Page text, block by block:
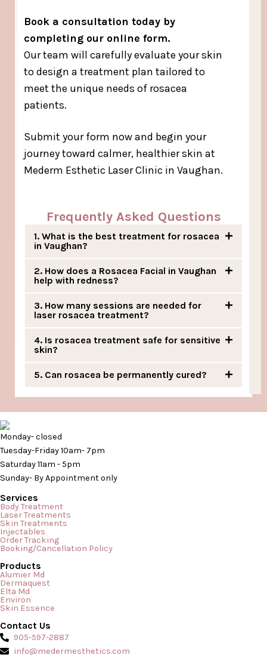
Book a consultation today by
completing our online form.
Our team will carefully evaluate your skin
to design a treatment plan tailored to
meet the unique needs of rosacea
patients.
Submit your form now and begin your
journey toward calmer, healthier skin at
Mederm Esthetic Laser Clinic in Vaughan.
Frequently Asked Questions
1. What is the best treatment for rosacea
in Vaughan?
2. How does a Rosacea Facial in Vaughan
help with redness?
3. How many sessions are needed for
laser rosacea treatment?
4. Is rosacea treatment safe for sensitive
skin?
5. Can rosacea be permanently cured?
Monday- closed
Tuesday-Friday 10am- 7pm
Saturday 11am - 5pm
Sunday- By Appointment only
Services
Body Treatment
Laser Treatments
Skin Treatments
Injectables
Order Tracking
Booking/Cancellation Policy
Products
Alumier Md
Dermaquest
Elta Md
Environ
Skin Essence
Contact Us
905-597-2887
info@medermesthetics.com